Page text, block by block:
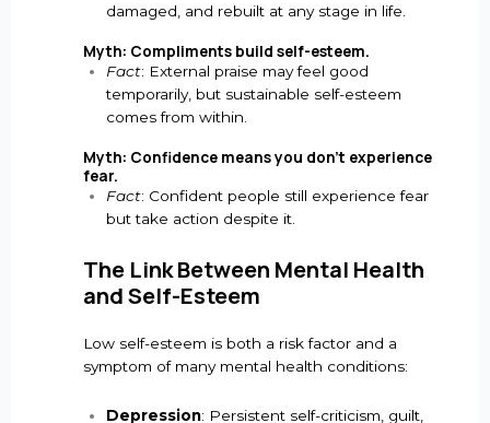
damaged, and rebuilt at any stage in life.
Myth: Compliments build self-esteem.
Fact: External praise may feel good
temporarily, but sustainable self-esteem
comes from within.
Myth: Confidence means you don’t experience
fear.
Fact: Confident people still experience fear
but take action despite it.
The Link Between Mental Health
and Self-Esteem
Low self-esteem is both a risk factor and a
symptom of many mental health conditions:
Depression: Persistent self-criticism, guilt,